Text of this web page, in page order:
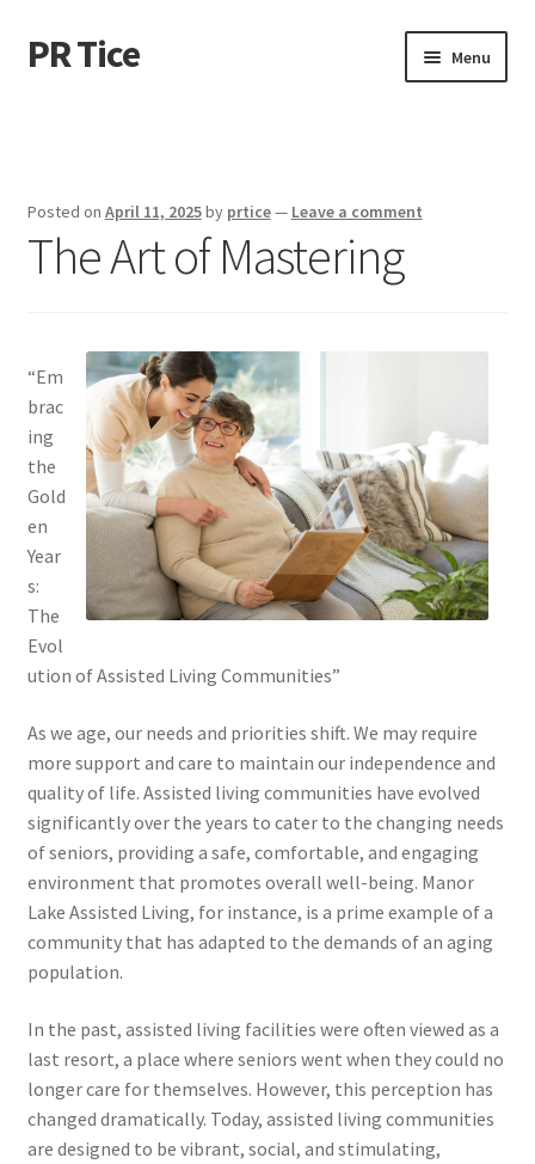
Skip
to
Skip
to
PR Tice Menu
Dmca Notice
Terms Of Use
Posted on April 11, 2025by prtice— Leave a comment
The Art of Mastering
“Em
brac
ing
the
Gold
en
Year
s:
The
Evol
ution of Assisted Living Communities”
As we age, our needs and priorities shift. We may require
more support and care to maintain our independence and
quality of life. Assisted living communities have evolved
significantly over the years to cater to the changing needs
of seniors, providing a safe, comfortable, and engaging
environment that promotes overall well-being. Manor
Lake Assisted Living, for instance, is a prime example of a
community that has adapted to the demands of an aging
population.
In the past, assisted living facilities were often viewed as a
last resort, a place where seniors went when they could no
longer care for themselves. However, this perception has
changed dramatically. Today, assisted living communities
are designed to be vibrant, social, and stimulating,